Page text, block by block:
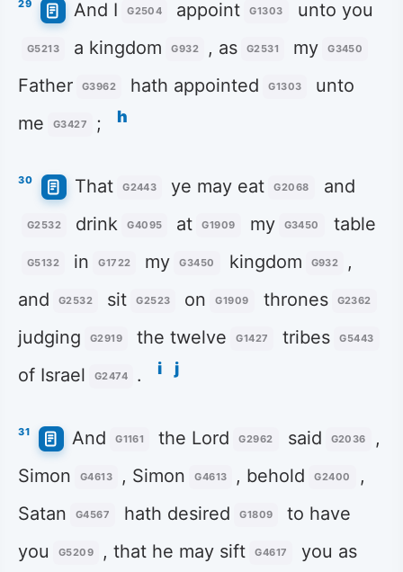
29 And I G2504 appoint G1303 unto you
G5213 a kingdom G932 , as G2531 my G3450
Father G3962 hath appointed G1303
unto
me
G3427 ; h
30 That G2443 ye may eat G2068 and
G2532 drink G4095 at G1909 my G3450 table
G5132 in G1722 my G3450 kingdom G932
,
and
G2532 sit G2523 on G1909 thrones G2362
judging G2919 the twelve G1427 tribes G5443
of Israel G2474 . i j
31 And G1161 the Lord G2962 said G2036
,
Simon
G4613 , Simon G4613 , behold G2400
,
Satan
G4567 hath desired G1809
to have
you
G5209 , that he may sift G4617 you as